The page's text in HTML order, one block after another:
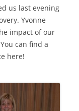
us last evening
Yvonne
impact of our
can find a
here!